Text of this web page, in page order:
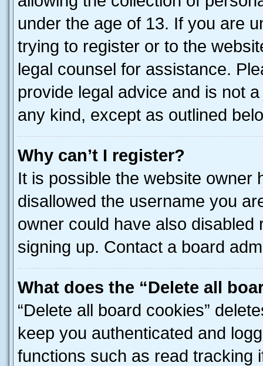
under the age of 13. If you are
trying to register or to the
legal counsel for assistance.
provide legal advice and is not
any kind, except as outlined
Why can’t I register?
It is possible the website owner
disallowed the username you
owner could have also
signing up. Contact a board
What does the “Delete all
“Delete all board cookies”
keep you authenticated and
functions such as read tracking